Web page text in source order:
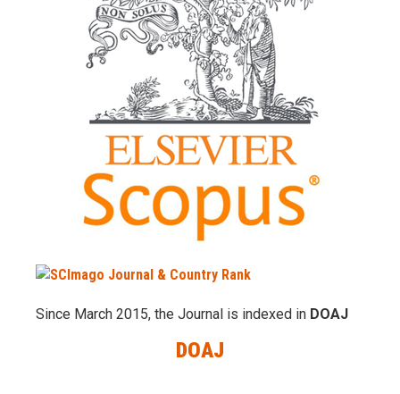
Since March 2015, the Journal is indexed in DOAJ
DOAJ